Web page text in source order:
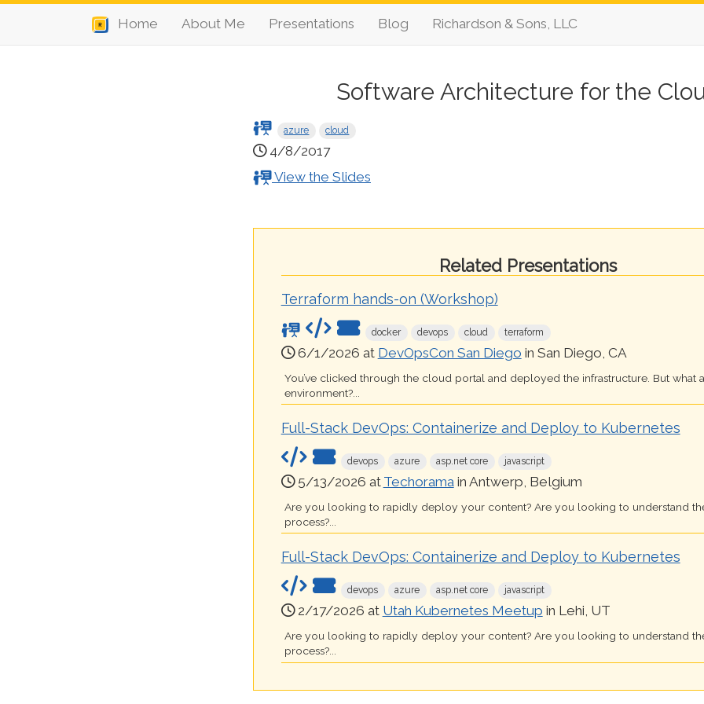
Home About Me Presentations Blog Richardson & Sons, LLC
Software Architecture for the
azure cloud
4/8/2017
View the Slides
Related Presentations
Terraform hands-on (Workshop)
docker devops cloud terraform
6/1/2026 at DevOpsCon San Diego in San Diego, CA
You’ve clicked through the cloud portal and deployed the infrastructure. But what
environment?...
Full-Stack DevOps: Containerize and Deploy to Kubernetes
devops azure asp.net core javascript
5/13/2026 at Techoramain Antwerp, Belgium
Are you looking to rapidly deploy your content? Are you looking to understand
process?...
Full-Stack DevOps: Containerize and Deploy to Kubernetes
devops azure asp.net core javascript
2/17/2026 at Utah Kubernetes Meetup in Lehi, UT
Are you looking to rapidly deploy your content? Are you looking to understand
process?...